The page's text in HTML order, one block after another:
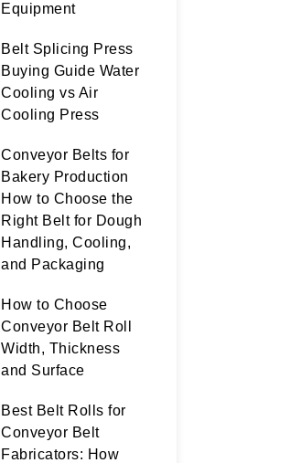
Equipment
Belt Splicing Press
Buying Guide Water
Cooling vs Air
Cooling Press
Conveyor Belts for
Bakery Production
How to Choose the
Right Belt for Dough
Handling, Cooling,
and Packaging
How to Choose
Conveyor Belt Roll
Width, Thickness
and Surface
Best Belt Rolls for
Conveyor Belt
Fabricators: How